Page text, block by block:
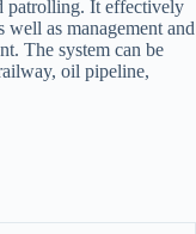
patrolling. It effectively
as management and
The system can be
oil pipeline,